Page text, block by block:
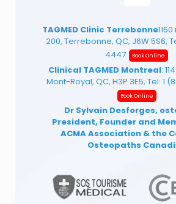
TAGMED Clinic Terrebonne
200, Terrebonne, QC, J6W 5S6,
4447
Book Online
Clinical TAGMED Montreal:
Mont-Royal, QC, H3P 3E5, Tel: 1
Book Online
Dr Sylvain Desforges,
President, Founder and
ACMA Association & the
Osteopaths